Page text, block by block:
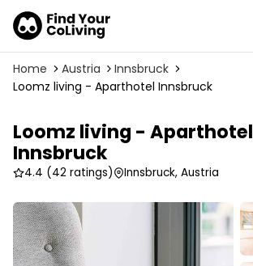
Home Austria
Innsbruck
Loomz living - Aparthotel Innsbruck
Loomz living - Aparthotel
Innsbruck
4.4 (42 ratings) Innsbruck, Austria